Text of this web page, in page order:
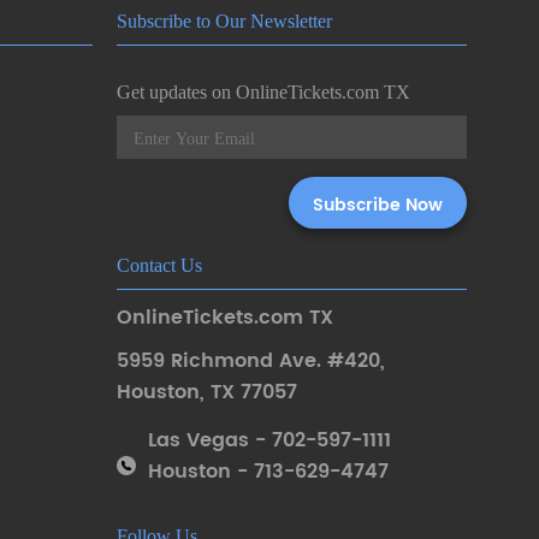
Subscribe to Our Newsletter
Get updates on OnlineTickets.com TX
Contact Us
OnlineTickets.com TX
5959 Richmond Ave. #420,
Houston, TX 77057
Las Vegas - 702-597-1111
Houston - 713-629-4747